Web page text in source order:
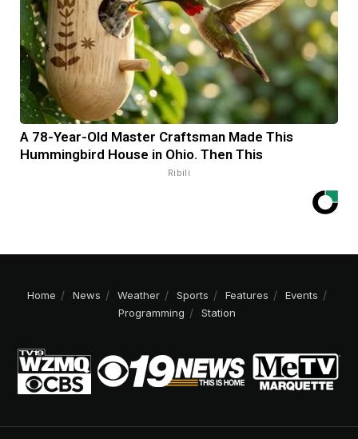
A 78-Year-Old Master Craftsman Made This
Hummingbird House in Ohio. Then This
Ribili
Home News Weather Sports Features
Events
Programming
Station